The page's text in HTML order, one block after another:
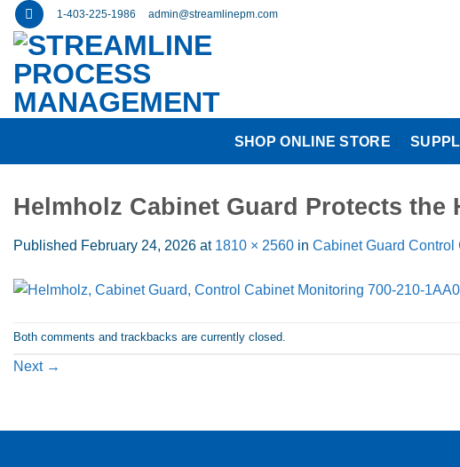
Skip
content
1-403-225-1986 admin@streamlinepm.com
SHOP ONLINE STORE
Helmholz Cabinet Guard Protects the
Published February 24, 2026 at 1810 × 2560 in Cabinet Guard
Both comments and trackbacks are currently closed.
Next →